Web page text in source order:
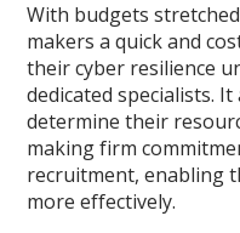
With budgets
makers a quick and
their cyber resilience
dedicated specialists.
determine their
making firm
recruitment, enabling
more effectively.